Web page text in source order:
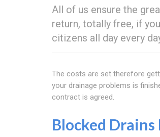
All of us ensure the
return, totally free, if
citizens all day every
The costs are set therefore
your drainage problems is
contract is agreed.
Blocked